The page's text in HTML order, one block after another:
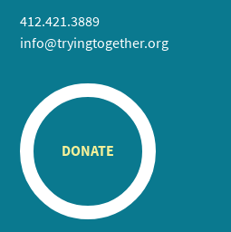
412.421.3889
info@tryingtogether.org
DONATE